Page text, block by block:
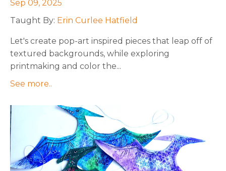
Sep 09, 2025
Taught By: Erin Curlee Hatfield
Let's create pop-art inspired pieces that leap off of
textured backgrounds, while exploring
printmaking and color the...
See more..